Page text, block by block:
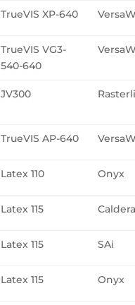
TrueVIS XP-640
TrueVIS VG3-
540-640
JV300
TrueVIS AP-640
Latex 110 Onyx
Latex 115 Caldera
Latex 115 SAi
Latex 115 Onyx